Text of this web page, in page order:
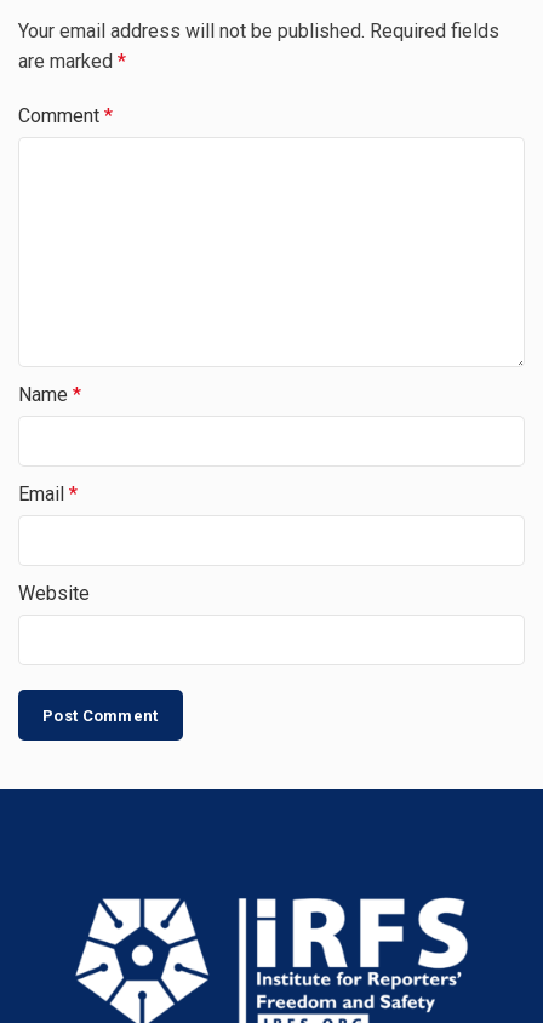
Your email address will not be published. Required fields
are marked *
Comment *
Name *
Email *
Website